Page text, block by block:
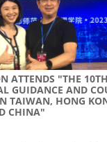
ATTENDS "THE
GUIDANCE AND
TAIWAN, HONG
CHINA"